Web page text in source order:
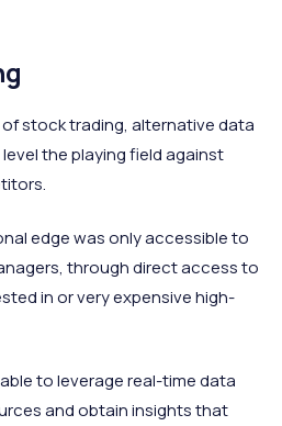
stock trading, alternative data
the playing field against
edge was only accessible to
through direct access to
in or very expensive high-
to leverage real-time data
and obtain insights that